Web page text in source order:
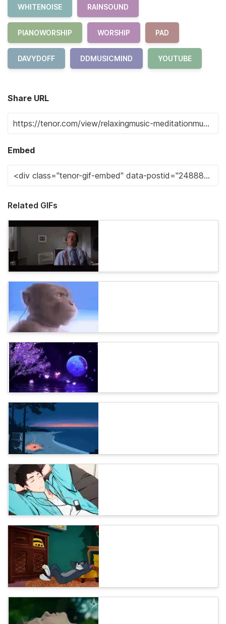
WHITENOISE RAINSOUND
PIANOWORSHIP WORSHIP PAD
DAVYDOFF DDMUSICMIND YOUTUBE
Share URL
Embed
Related GIFs